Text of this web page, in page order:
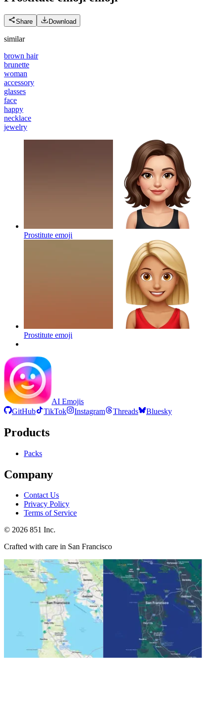
Share Download
similar
brown hair
brunette
woman
accessory
glasses
face
happy
necklace
jewelry
Prostitute emoji
Prostitute emoji
AI Emojis
GitHub
TikTok Instagram Threads Bluesky
Products
Packs
Company
Contact Us
Privacy Policy
Terms of Service
© 2026 851 Inc.
Crafted with care in San Francisco